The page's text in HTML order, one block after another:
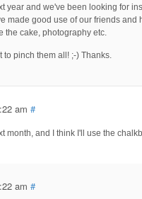
year and we've been looking for
made good use of our friends
the cake, photography etc.
pinch them all! ;-) Thanks.
am #
month, and I think I'll use the
am #